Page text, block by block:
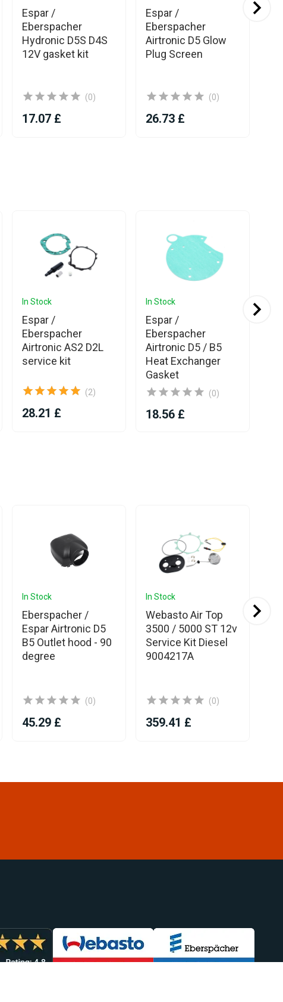
Espar /
Eberspacher
Hydronic D5S D4S
12V gasket kit
(0)
17.07 £
Espar /
Eberspacher
Airtronic D5 Glow
Plug Screen
(0)
26.73 £
In Stock
Espar /
Eberspacher
Airtronic AS2 D2L
service kit
(2)
28.21 £
In Stock
Espar /
Eberspacher
Airtronic D5 / B5
Heat Exchanger
Gasket
(0)
18.56 £
In Stock
Eberspacher /
Espar Airtronic D5
B5 Outlet hood - 90
degree
(0)
45.29 £
In Stock
Webasto Air Top
3500 / 5000 ST 12v
Service Kit Diesel
9004217A
(0)
359.41 £